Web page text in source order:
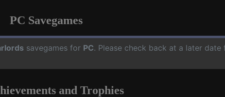
PC Savegames
savegames for PC. Please check back at a later date
and Trophies